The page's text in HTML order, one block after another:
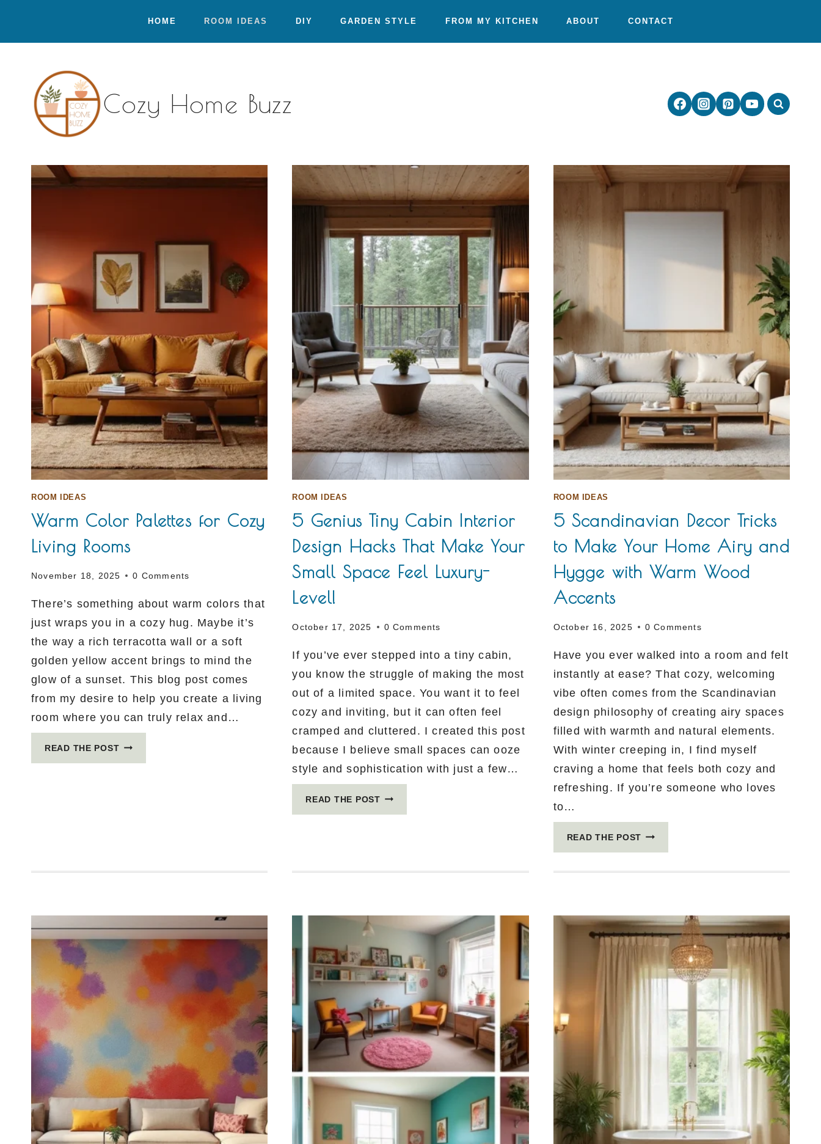
content
HOME ROOM IDEAS DIY GARDEN STYLE FROM MY KITCHEN ABOUT CONTACT
Cozy Home Buzz
ROOM IDEAS
Warm Color Palettes for Cozy
Living Rooms
November 18, 2025 0 Comments
There’s something about warm colors that
just wraps you in a cozy hug. Maybe it’s
the way a rich terracotta wall or a soft
golden yellow accent brings to mind the
glow of a sunset. This blog post comes
from my desire to help you create a living
room where you can truly relax and…
READ THE POSTWARM
ROOM IDEAS
5 Genius Tiny Cabin Interior
Design Hacks That Make Your
Small Space Feel Luxury-
Level!
October 17, 2025 0 Comments
If you’ve ever stepped into a tiny cabin,
you know the struggle of making the most
out of a limited space. You want it to feel
cozy and inviting, but it can often feel
cramped and cluttered. I created this post
because I believe small spaces can ooze
style and sophistication with just a few…
READ THE POST5
DESIGN
MAKE
SMALL
SPACE
FEEL
LUXURY-
LEVEL!
ROOM IDEAS
5 Scandinavian Decor Tricks
to Make Your Home Airy and
Hygge with Warm Wood
Accents
October 16, 2025 0 Comments
Have you ever walked into a room and felt
instantly at ease? That cozy, welcoming
vibe often comes from the Scandinavian
design philosophy of creating airy spaces
filled with warmth and natural elements.
With winter creeping in, I find myself
craving a home that feels both cozy and
refreshing. If you’re someone who loves
to…
READ THE POST 5
YOUR
HOME
ACCENTS